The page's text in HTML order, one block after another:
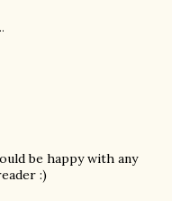
be happy with any
:)